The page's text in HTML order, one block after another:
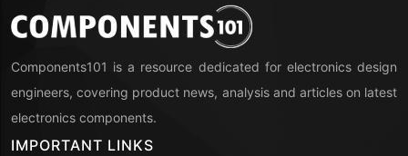
Components101 is a resource dedicated for electronics design
engineers, covering product news, analysis and articles on latest
electronics components.
IMPORTANT LINKS